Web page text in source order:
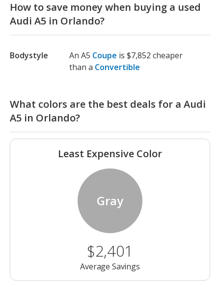
How to save money when buying a used
Audi A5 in Orlando?
Bodystyle An A5 Coupe is $7,852 cheaper
than a Convertible
What colors are the best deals for a Audi
A5 in Orlando?
Least Expensive Color
Gray
$2,401
Average Savings